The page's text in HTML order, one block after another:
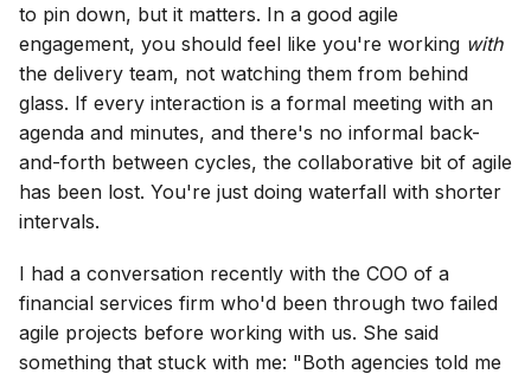
to pin down, but it matters. In a good agile
engagement, you should feel like you're working with
the delivery team, not watching them from behind
glass. If every interaction is a formal meeting with an
agenda and minutes, and there's no informal back-
and-forth between cycles, the collaborative bit of agile
has been lost. You're just doing waterfall with shorter
intervals.
I had a conversation recently with the COO of a
financial services firm who'd been through two failed
agile projects before working with us. She said
something that stuck with me: "Both agencies told me